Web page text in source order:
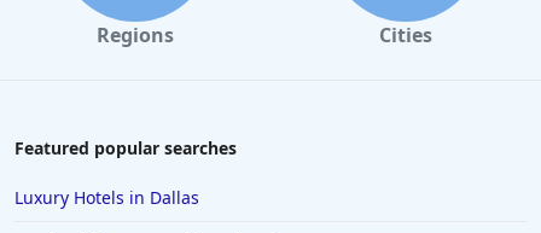
Regions Cities
Featured popular searches
Luxury Hotels in Dallas